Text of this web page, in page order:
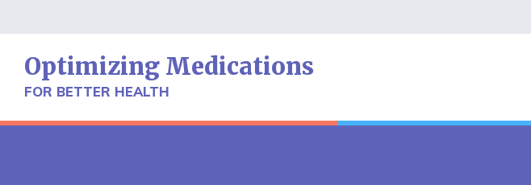
content
Optimizing Medications
FOR BETTER HEALTH